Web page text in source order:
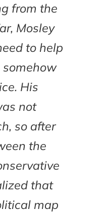
from the
Mosley
to help
somehow
His
not
so after
the
that
map